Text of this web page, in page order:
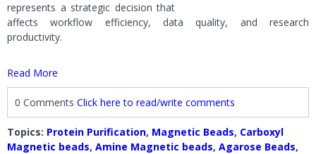
represents a strategic decision that
affects workflow efficiency, data quality, and research
productivity.
Read More
0 Comments Click here to read/write comments
Topics: Protein Purification, Magnetic Beads, Carboxyl
Magnetic beads, Amine Magnetic beads, Agarose Beads,